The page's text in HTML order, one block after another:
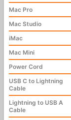
Mac Pro
Mac Studio
iMac
Mac Mini
Power Cord
USB C to Lightning
Cable
Lightning to USB A
Cable